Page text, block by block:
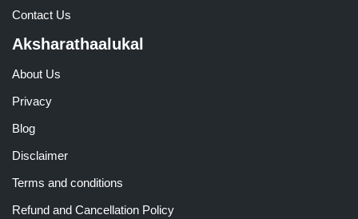
Contact Us
Aksharathaalukal
About Us
Privacy
Blog
Disclaimer
Terms and conditions
Refund and Cancellation Policy